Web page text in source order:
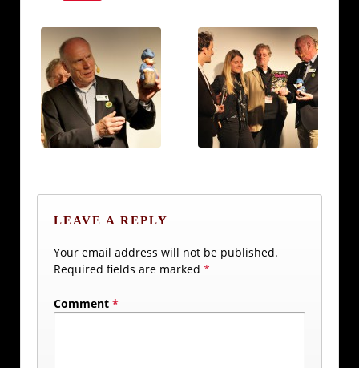
LEAVE A REPLY
Your email address will not be published.
Required fields are marked *
Comment *